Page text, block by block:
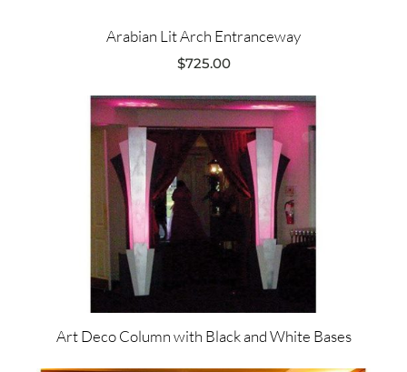
Arabian Lit Arch Entranceway
$725.00
Art Deco Column with Black and White Bases